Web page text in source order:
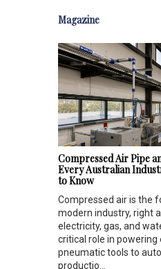
Magazine
Compressed Air Pipe
Every Australian
to Know
Compressed air is the
modern industry, right
electricity, gas, and
critical role in
pneumatic tools to
productio...